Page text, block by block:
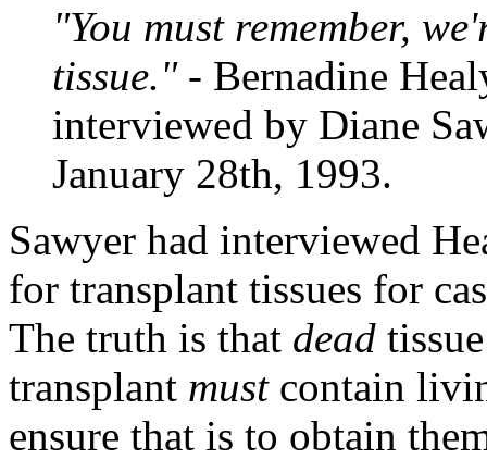
"You must remember,
tissue." - Bernadine
interviewed by Diane
January 28th, 1993.
Sawyer had interviewed
for transplant tissues for
The truth is that dead
transplant must contain
ensure that is to obtain